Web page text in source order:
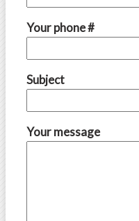
Your phone #
Subject
Your message